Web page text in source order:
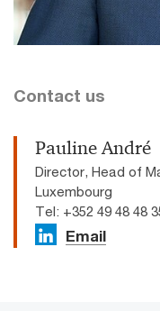
Contact us
Pauline André
Director, Head of
Luxembourg
Tel: +352 49 48 48
Email